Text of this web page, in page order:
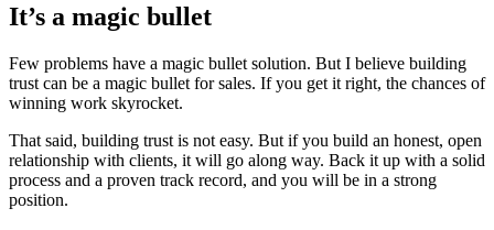
It’s a magic bullet
Few problems have a magic bullet solution. But I believe building
trust can be a magic bullet for sales. If you get it right, the chances of
winning work skyrocket.
That said, building trust is not easy. But if you build an honest, open
relationship with clients, it will go along way. Back it up with a solid
process and a proven track record, and you will be in a strong
position.